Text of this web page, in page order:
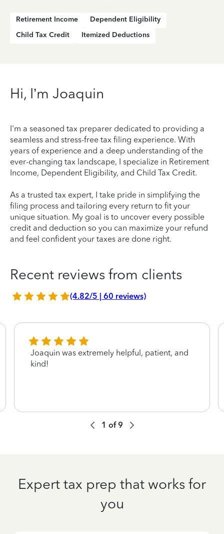
Retirement Income
Dependent Eligibility
Child Tax Credit
Itemized Deductions
Hi, I’m Joaquin
I'm a seasoned tax preparer dedicated to providing a
seamless and stress-free tax filing experience. With
years of experience and a deep understanding of the
ever-changing tax landscape, I specialize in Retirement
Income, Dependent Eligibility, and Child Tax Credit.
As a trusted tax expert, I take pride in simplifying the
filing process and tailoring every return to fit your
unique situation. My goal is to uncover every possible
credit and deduction so you can maximize your refund
and feel confident your taxes are done right.
Recent reviews from clients
(4.82/5 | 60 reviews)
Joaquin was extremely helpful, patient, and
kind!
1 of9
Expert tax prep that works for
you